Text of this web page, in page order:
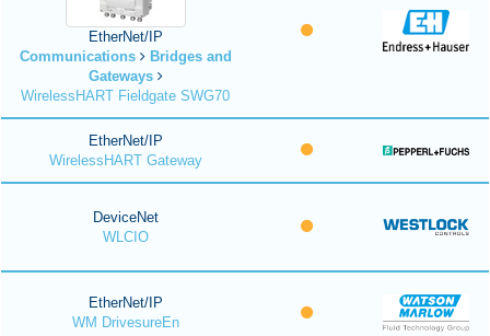
EtherNet/IP
Communications
Bridges and
Gateways
WirelessHART Fieldgate SWG70
EtherNet/IP
WirelessHART Gateway
DeviceNet
WLCIO
EtherNet/IP
WM DrivesureEn